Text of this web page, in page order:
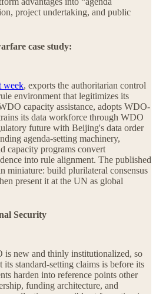
project undertaking, and public
case study:
week, exports the authoritarian control
environment that legitimizes its
capacity assistance, adopts WDO-
its data workforce through WDO
future with Beijing's data order
agenda-setting machinery,
capacity programs convert
into rule alignment. The published
miniature: build plurilateral consensus
present it at the UN as global
Security
is new and thinly institutionalized, so
standard-setting claims is before its
harden into reference points other
funding architecture, and